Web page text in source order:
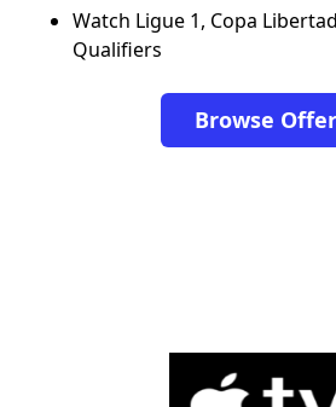
Watch Ligue 1, Copa
Qualifiers
Browse